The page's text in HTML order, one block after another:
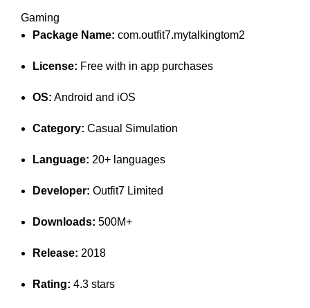
Gaming
Package Name: com.outfit7.mytalkingtom2
License: Free with in app purchases
OS: Android and iOS
Category: Casual Simulation
Language: 20+ languages
Developer: Outfit7 Limited
Downloads: 500M+
Release: 2018
Rating: 4.3 stars